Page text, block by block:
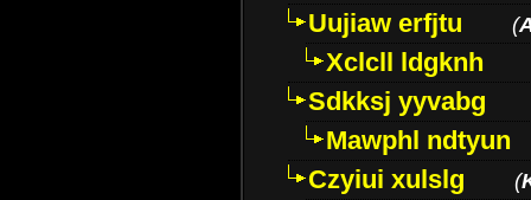
Uujiaw erfjtu
(
Xclcll ldgknh
Sdkksj yyvabg
Mawphl ndtyun
Czyiui xulslg
(